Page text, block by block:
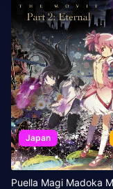
Japan